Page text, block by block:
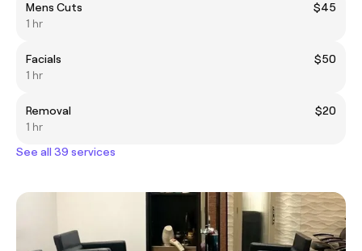
Mens Cuts
$45
1 hr
Facials
$50
1 hr
Removal
$20
1 hr
See all 39 services